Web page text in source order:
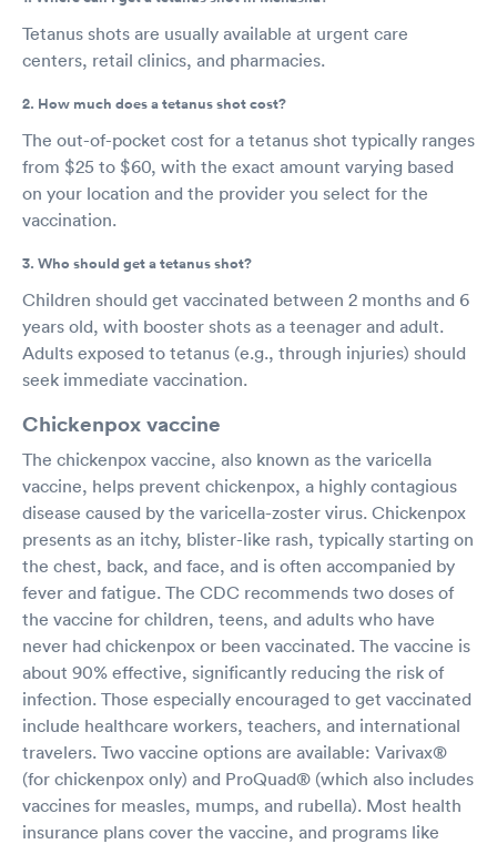
Tetanus shots are usually available at urgent care
centers, retail clinics, and pharmacies.
2. How much does a tetanus shot cost?
The out-of-pocket cost for a tetanus shot typically ranges
from $25 to $60, with the exact amount varying based
on your location and the provider you select for the
vaccination.
3. Who should get a tetanus shot?
Children should get vaccinated between 2 months and 6
years old, with booster shots as a teenager and adult.
Adults exposed to tetanus (e.g., through injuries) should
seek immediate vaccination.
Chickenpox vaccine
The chickenpox vaccine, also known as the varicella
vaccine, helps prevent chickenpox, a highly contagious
disease caused by the varicella-zoster virus. Chickenpox
presents as an itchy, blister-like rash, typically starting on
the chest, back, and face, and is often accompanied by
fever and fatigue. The CDC recommends two doses of
the vaccine for children, teens, and adults who have
never had chickenpox or been vaccinated. The vaccine is
about 90% effective, significantly reducing the risk of
infection. Those especially encouraged to get vaccinated
include healthcare workers, teachers, and international
travelers. Two vaccine options are available: Varivax®
(for chickenpox only) and ProQuad® (which also includes
vaccines for measles, mumps, and rubella). Most health
insurance plans cover the vaccine, and programs like